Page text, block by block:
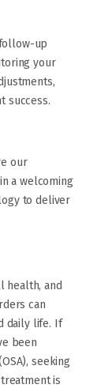
up
your
success.
our
a welcoming
to deliver
health, and
can
daily life. If
been
seeking
is